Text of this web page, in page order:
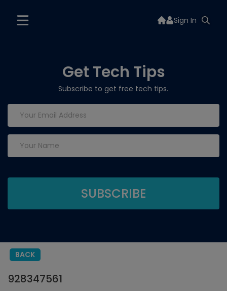
Sign In
Get Tech Tips
Subscribe to get free tech tips.
BACK
928347561